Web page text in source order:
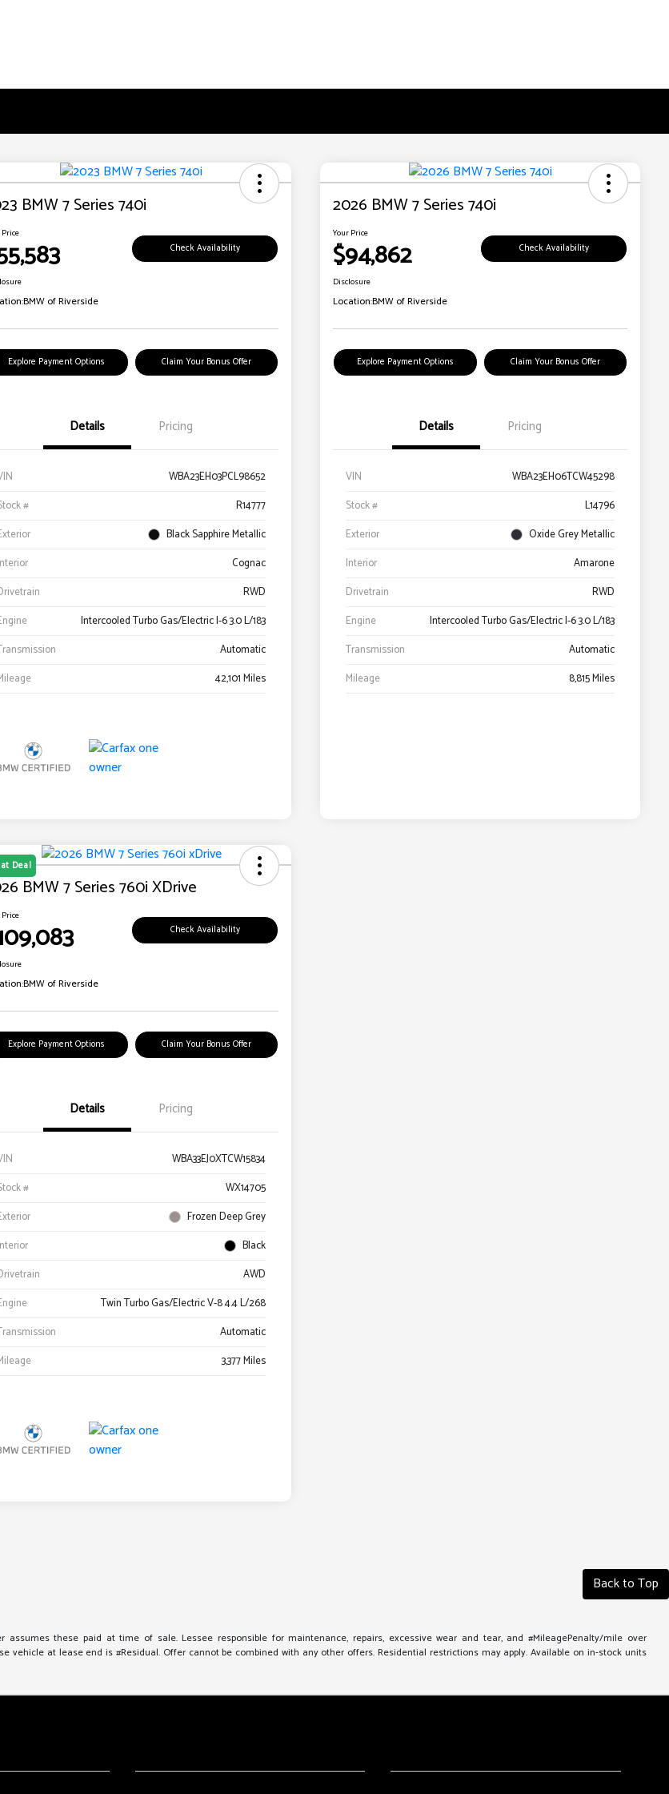
BMW 7 Series 740i
Check Availability
BMW of Riverside
Explore Payment Options Claim Your Bonus Offer
Details Pricing
WBA23EH03PCL98652
#
R14777
Black Sapphire Metallic
Cognac
RWD
Intercooled Turbo Gas/Electric I-6 3.0 L/183
Automatic
42,101 Miles
2026 BMW 7 Series 740i
Your Price
$94,862 Check Availability
Disclosure
Location:BMW of Riverside
Explore Payment Options Claim Your Bonus Offer
Details Pricing
VIN
WBA23EH06TCW45298
Stock #
L14796
Exterior
Oxide Grey Metallic
Interior
Amarone
Drivetrain
RWD
Engine
Intercooled Turbo Gas/Electric I-6 3.0 L/183
Transmission
Automatic
Mileage
8,815 Miles
Deal
BMW 7 Series 760i XDrive
Check Availability
BMW of Riverside
Explore Payment Options Claim Your Bonus Offer
Details Pricing
WBA33EJ0XTCW15834
#
WX14705
Frozen Deep Grey
Black
AWD
Twin Turbo Gas/Electric V-8 4.4 L/268
Automatic
3,377 Miles
Back to Top
these paid at time of sale. Lessee responsible for maintenance, repairs, excessive wear and tear, and #MileagePenalty/mile over
vehicle at lease end is #Residual. Offer cannot be combined with any other offers. Residential restrictions may apply. Available on in-stock units